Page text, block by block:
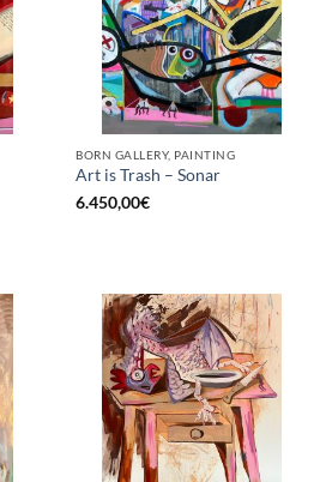
BORN GALLERY, PAINTING
Art is Trash – Sonar
6.450,00€